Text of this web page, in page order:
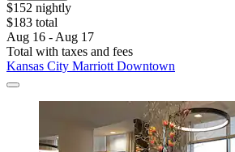
$152 nightly
$183 total
Aug 16 - Aug 17
Total with taxes and fees
Kansas City Marriott Downtown